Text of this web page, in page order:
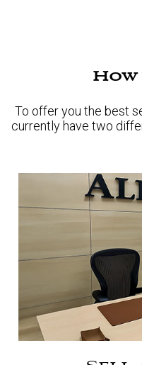
How
To offer you the best
currently have two